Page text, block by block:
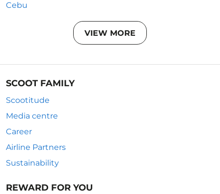
Cebu
VIEW MORE
SCOOT FAMILY
Scootitude
Media centre
Career
Airline Partners
Sustainability
REWARD FOR YOU